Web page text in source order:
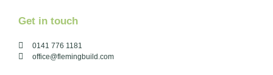
Get in touch
0141 776 1181
office@flemingbuild.com